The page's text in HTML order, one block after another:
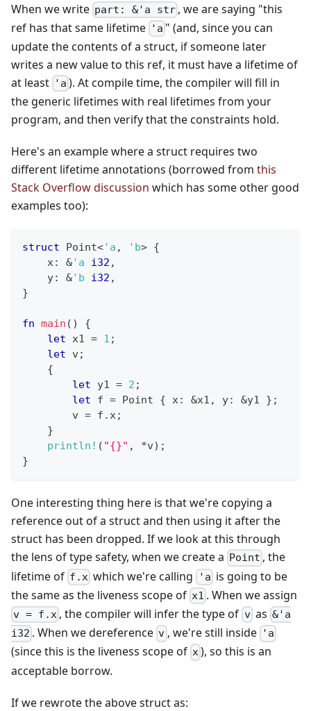
When we write part: &'a str , we are saying "this
ref has that same lifetime 'a " (and, since you can
update the contents of a struct, if someone later
writes a new value to this ref, it must have a lifetime of
at least 'a ). At compile time, the compiler will fill in
the generic lifetimes with real lifetimes from your
program, and then verify that the constraints hold.
Here's an example where a struct requires two
different lifetime annotations (borrowed from this
Stack Overflow discussion which has some other good
examples too):
struct Point<'a , 'b> {
    x
: &'a i32 ,
    y
: &'b i32 ,
}
fn main ( )
{
let x1 = 1 ;
let v;
{
let y1 = 2 ;
let f = Point { x: &x1 , y: &y1 } ;
        v
= f .x;
}
println! ( "{}" , *v) ;
}
One interesting thing here is that we're copying a
reference out of a struct and then using it after the
struct has been dropped. If we look at this through
the lens of type safety, when we create a
Point , the
lifetime of f.x which we're calling 'a is going to be
the same as the liveness scope of x1 . When we assign
v = f.x , the compiler will infer the type of vas &'a
i32 . When we dereference v, we're still inside 'a
(since this is the liveness scope of x), so this is an
acceptable borrow.
If we rewrote the above struct as: